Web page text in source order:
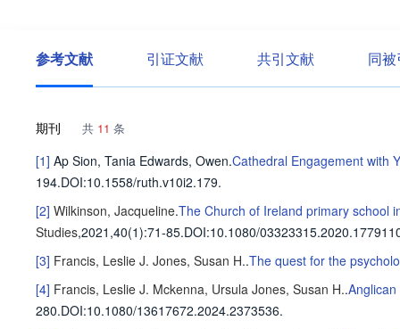
参考文献 引证文献 共引文献 同
期刊 共 11 条
[1] Ap Sion, Tania Edwards, Owen.Cathedral Engagement with
194.DOI:10.1558/ruth.v10i2.179.
[2] Wilkinson, Jacqueline.The Church of Ireland primary school
Studies,2021,40(1):71-85.DOI:10.1080/
[3] Francis, Leslie J. Jones, Susan H..The quest for the
[4] Francis, Leslie J. Mckenna, Ursula Jones, Susan H..
280.DOI:10.1080/13617672.2024.2373536.